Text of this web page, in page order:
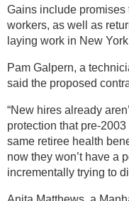
Gains include
workers, as well as
laying work in New
Pam Galpern, a
said the proposed
“New hires already
protection that pre-
same retiree health
now they won’t have a
incrementally trying to